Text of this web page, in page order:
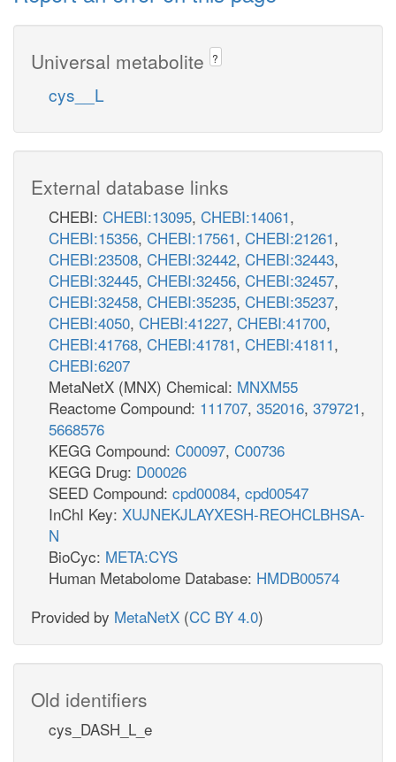
Universal metabolite ?
cys__L
External database links
CHEBI: CHEBI:13095, CHEBI:14061,
CHEBI:15356, CHEBI:17561, CHEBI:21261,
CHEBI:23508, CHEBI:32442, CHEBI:32443,
CHEBI:32445, CHEBI:32456, CHEBI:32457,
CHEBI:32458, CHEBI:35235, CHEBI:35237,
CHEBI:4050, CHEBI:41227, CHEBI:41700,
CHEBI:41768, CHEBI:41781, CHEBI:41811,
CHEBI:6207
MetaNetX (MNX) Chemical: MNXM55
Reactome Compound: 111707, 352016, 379721,
5668576
KEGG Compound: C00097, C00736
KEGG Drug: D00026
SEED Compound: cpd00084, cpd00547
InChI Key: XUJNEKJLAYXESH-REOHCLBHSA-
N
BioCyc: META:CYS
Human Metabolome Database: HMDB00574
Provided by MetaNetX (CC BY 4.0)
Old identifiers
cys_DASH_L_e